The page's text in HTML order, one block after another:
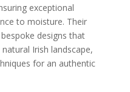
exceptional
to moisture. Their
designs that
Irish landscape,
for an authentic